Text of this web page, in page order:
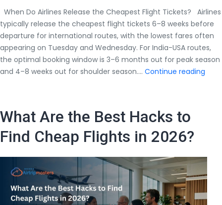
When Do Airlines Release the Cheapest Flight Tickets? Airlines
typically release the cheapest flight tickets 6–8 weeks before
departure for international routes, with the lowest fares often
appearing on Tuesday and Wednesday. For India-USA routes,
the optimal booking window is 3–6 months out for peak season
and 4–8 weeks out for shoulder season.… Continue reading
What Are the Best Hacks to
Find Cheap Flights in 2026?